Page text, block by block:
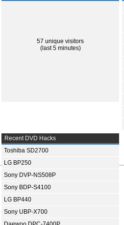
57 unique visitors
(last 5 minutes)
Recent DVD Hacks
Toshiba SD2700
LG BP250
Sony DVP-NS508P
Sony BDP-S4100
LG BP440
Sony UBP-X700